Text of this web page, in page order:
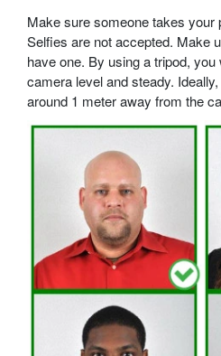
Make sure someone takes your
Selfies are not accepted. Make
have one. By using a tripod,
camera level and steady.
around 1 meter away from the